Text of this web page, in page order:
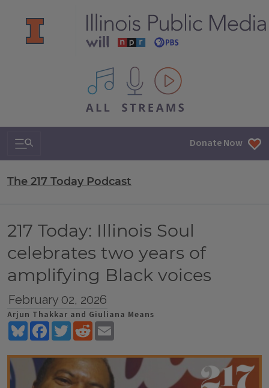
All IPM content streams
Search & Navigation Donate Now
The 217 Today Podcast
217 Today: Illinois Soul
celebrates two years of
amplifying Black voices
February 02, 2026
Arjun Thakkar and Giuliana Means
BlueskyFacebookTwitterReddit